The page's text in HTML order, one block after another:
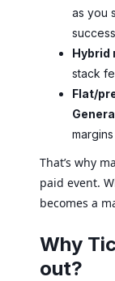
as you
Hybrid
stack
Flat/
That’s why
paid event.
becomes a
Why
out?